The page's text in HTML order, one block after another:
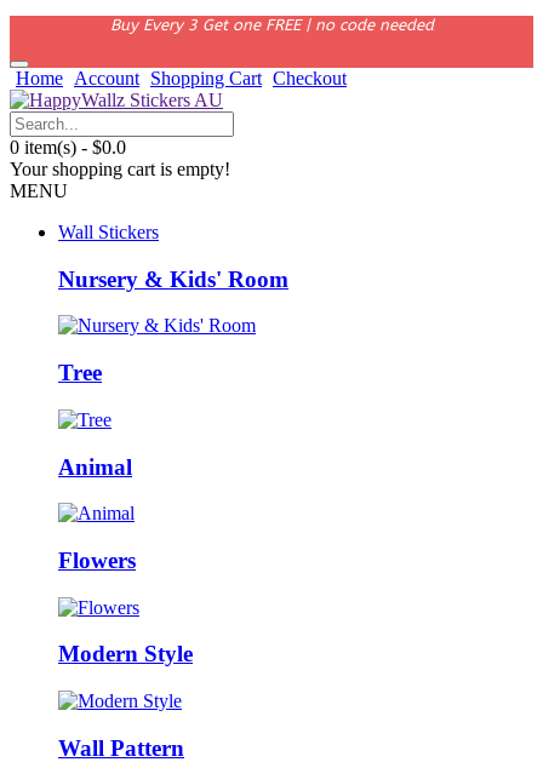
Buy Every 3 Get one FREE | no code needed
Home Account Shopping Cart Checkout
0 item(s) - $0.0
Your shopping cart is empty!
MENU
Wall Stickers
Nursery & Kids' Room
Tree
Animal
Flowers
Modern Style
Wall Pattern